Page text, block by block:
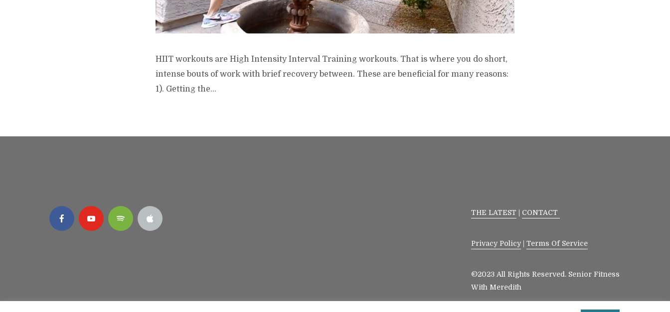
HIIT workouts are High Intensity Interval Training workouts. That is where you do short,
intense bouts of work with brief recovery between. These are beneficial for many reasons:
1). Getting the...
THE LATEST CONTACT
Privacy Policy |Terms Of Service
©2023 All Rights Reserved. Senior Fitness
With Meredith